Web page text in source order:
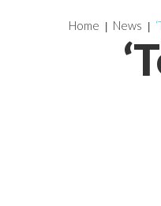
Home News